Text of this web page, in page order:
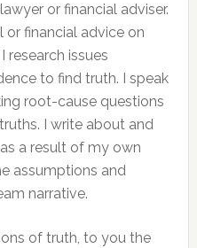
or financial adviser.
or financial advice on
research issues
to find truth. I speak
root-cause questions
I write about and
a result of my own
assumptions and
narrative.
of truth, to you the